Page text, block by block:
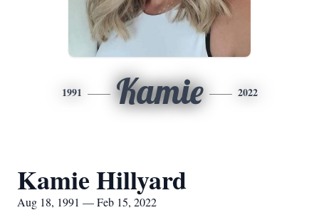
1991 Kamie 2022
Kamie Hillyard
Aug 18, 1991 — Feb 15, 2022